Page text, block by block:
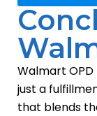
Walmart
just a
that blends